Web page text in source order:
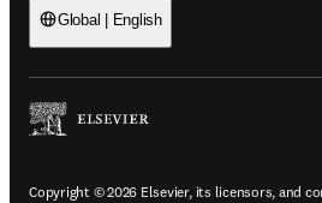
Global | English
Copyright © 2026 Elsevier, its licensors, and